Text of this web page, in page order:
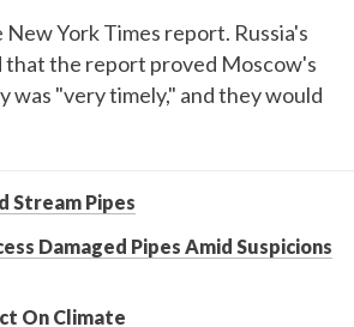
York Times report. Russia's
that the report proved Moscow's
was "very timely," and they would
Stream Pipes
Damaged Pipes Amid Suspicions
On Climate